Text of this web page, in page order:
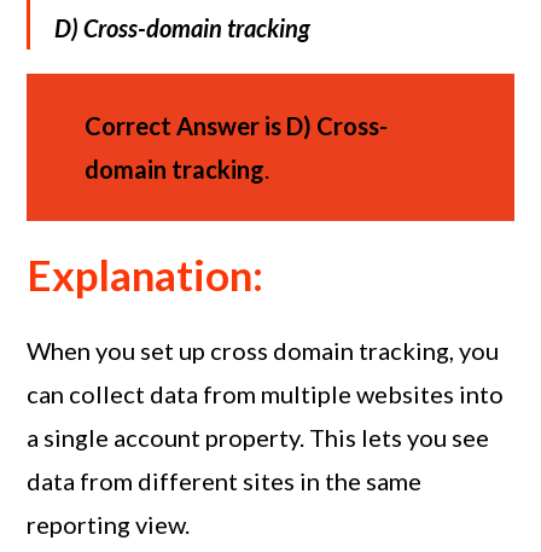
D) Cross-domain tracking
Correct Answer is D) Cross-
domain tracking.
Explanation:
When you set up cross domain tracking, you
can collect data from multiple websites into
a single account property. This lets you see
data from different sites in the same
reporting view.